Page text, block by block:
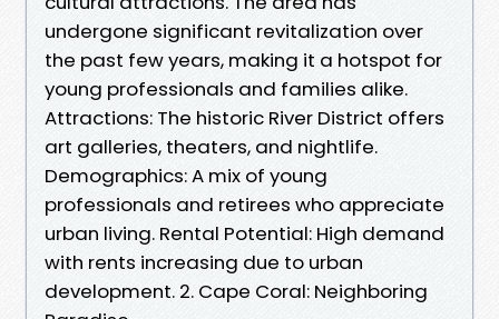
undergone significant revitalization over
the past few years, making it a hotspot for
young professionals and families alike.
Attractions: The historic River District offers
art galleries, theaters, and nightlife.
Demographics: A mix of young
professionals and retirees who appreciate
urban living. Rental Potential: High demand
with rents increasing due to urban
development. 2. Cape Coral: Neighboring